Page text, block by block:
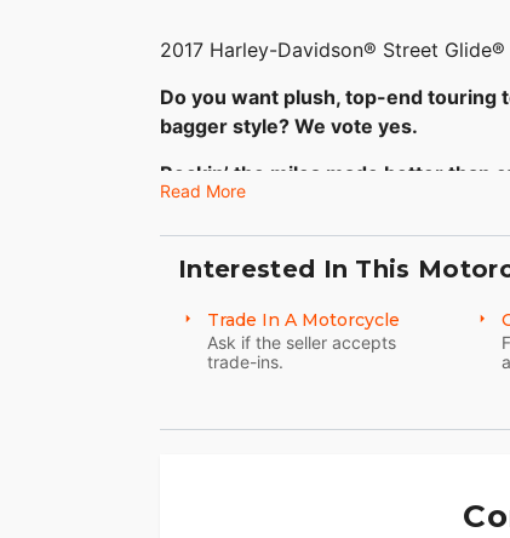
2017 Harley-Davidson® Street Glide®
Do you want plush, top-end touring
bagger style? We vote yes.
Rockin’ the miles made better than
engine backs up the look with
all-new suspension and Reflex
line 6.5-inch touchscreen
GT audio system, standard ABS, a
Read More
Interested In This
Trade In A Motorcycle
Ask if the seller accepts
trade-ins.